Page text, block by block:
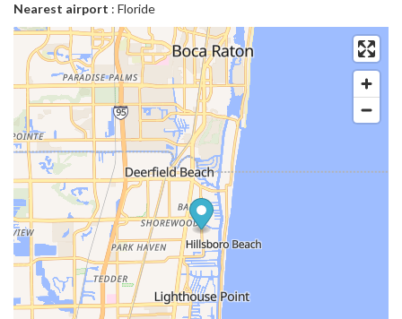
Nearest airport : Floride